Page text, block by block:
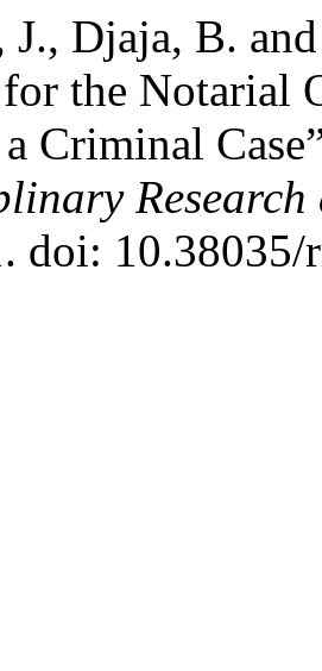
J., Djaja, B.
the Notarial
Criminal
Research
doi: